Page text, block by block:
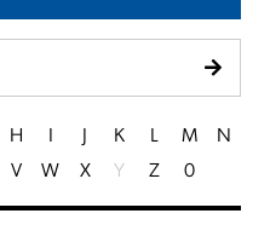
H I J K L M
N
V W X Y Z 0